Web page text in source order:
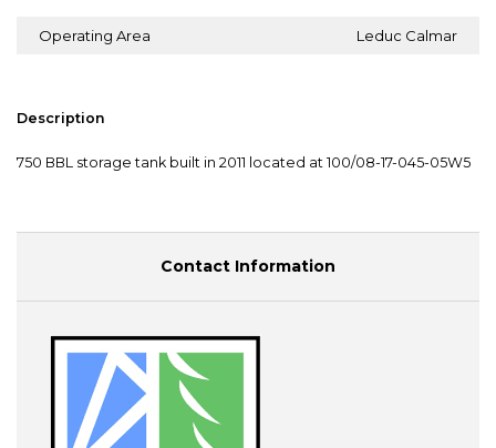
Operating Area Leduc Calmar
Description
750 BBL storage tank built in 2011 located at 100/08-17-045-05W5
Contact Information